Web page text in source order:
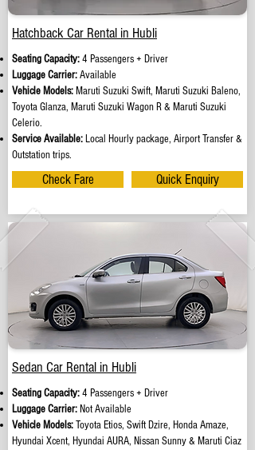
Hatchback Car Rental in Hubli
Seating Capacity:4 Passengers + Driver
Luggage Carrier:Available
Vehicle Models: Maruti Suzuki Swift, Maruti Suzuki Baleno,
Toyota Glanza, Maruti Suzuki Wagon R & Maruti Suzuki
Celerio.
Service Available: Local Hourly package, Airport Transfer &
Outstation trips.
Check Fare Quick Enquiry
Sedan Car Rental in Hubli
Seating Capacity:4 Passengers + Driver
Luggage Carrier: Not Available
Vehicle Models:Toyota Etios, Swift Dzire, Honda Amaze,
Hyundai Xcent, Hyundai AURA, Nissan Sunny & Maruti Ciaz